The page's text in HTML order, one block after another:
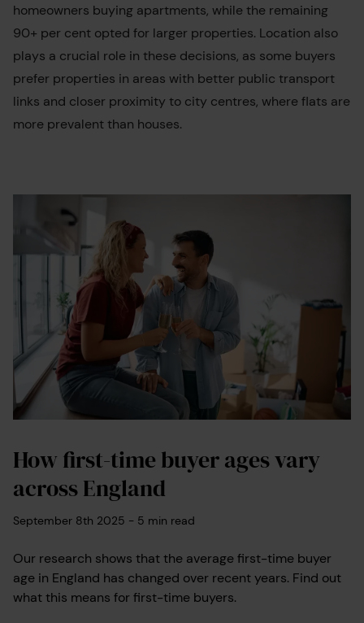
homeowners buying apartments, while the remaining
90+ per cent opted for larger properties. Location also
plays a crucial role in these decisions, as some buyers
prefer properties in areas with better public transport
links and closer proximity to city centres, where flats are
more prevalent than houses.
How first-time buyer ages vary
across England
September 8th 2025 - 5 min read
Our research shows that the average first-time buyer
age in England has changed over recent years. Find out
what this means for first-time buyers.